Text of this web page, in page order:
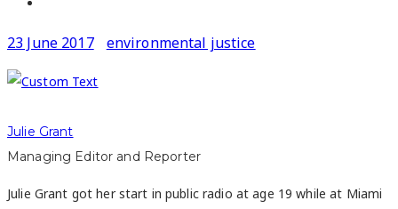
23 June 2017 environmental justice
Julie Grant
Managing Editor and Reporter
Julie Grant got her start in public radio at age 19 while at Miami